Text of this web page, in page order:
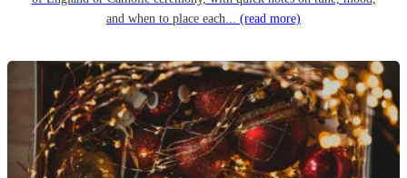
and when to place each... (read more)